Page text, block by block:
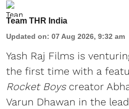
Team THR India
Updated on: 07 Aug 2026, 9:32 am
Yash Raj Films is
the first time with a
Rocket Boyscreator
Varun Dhawan in the